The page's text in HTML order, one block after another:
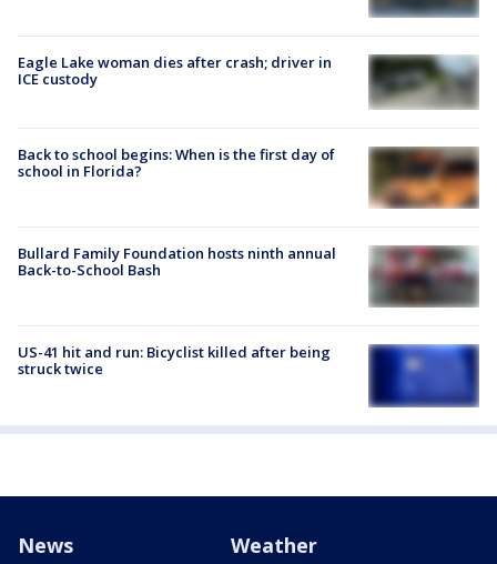
Eagle Lake woman dies after crash; driver in
ICE custody
Back to school begins: When is the first day of
school in Florida?
Bullard Family Foundation hosts ninth annual
Back-to-School Bash
US-41 hit and run: Bicyclist killed after being
struck twice
News Weather